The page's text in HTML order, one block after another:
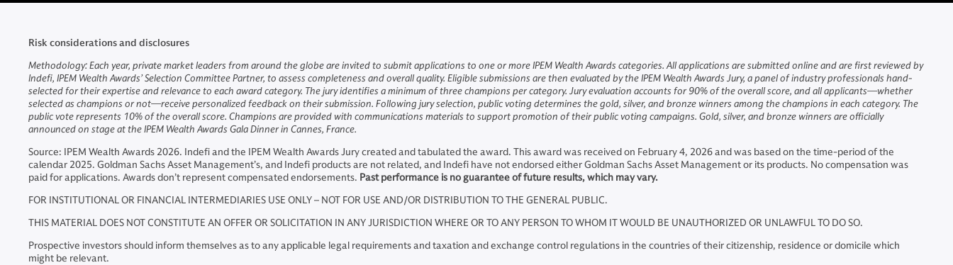
Risk considerations and disclosures
Methodology: Each year, private market leaders from around the globe are invited to submit applications to one or more IPEM Wealth Awards categories. All applications are submitted online and are first reviewed by
Indefi, IPEM Wealth Awards’ Selection Committee Partner, to assess completeness and overall quality. Eligible submissions are then evaluated by the IPEM Wealth Awards Jury, a panel of industry professionals hand-
selected for their expertise and relevance to each award category. The jury identifies a minimum of three champions per category. Jury evaluation accounts for 90% of the overall score, and all applicants—whether
selected as champions or not—receive personalized feedback on their submission. Following jury selection, public voting determines the gold, silver, and bronze winners among the champions in each category. The
public vote represents 10% of the overall score. Champions are provided with communications materials to support promotion of their public voting campaigns. Gold, silver, and bronze winners are officially
announced on stage at the IPEM Wealth Awards Gala Dinner in Cannes, France.
Source: IPEM Wealth Awards 2026. Indefi and the IPEM Wealth Awards Jury created and tabulated the award. This award was received on February 4, 2026 and was based on the time-period of the
calendar 2025. Goldman Sachs Asset Management’s, and Indefi products are not related, and Indefi have not endorsed either Goldman Sachs Asset Management or its products. No compensation was
paid for applications. Awards don’t represent compensated endorsements. Past performance is no guarantee of future results, which may vary.
FOR INSTITUTIONAL OR FINANCIAL INTERMEDIARIES USE ONLY – NOT FOR USE AND/OR DISTRIBUTION TO THE GENERAL PUBLIC.
THIS MATERIAL DOES NOT CONSTITUTE AN OFFER OR SOLICITATION IN ANY JURISDICTION WHERE OR TO ANY PERSON TO WHOM IT WOULD BE UNAUTHORIZED OR UNLAWFUL TO DO SO.
Prospective investors should inform themselves as to any applicable legal requirements and taxation and exchange control regulations in the countries of their citizenship, residence or domicile which
might be relevant.